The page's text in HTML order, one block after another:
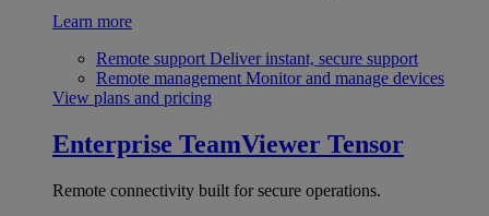
Learn more
Remote support Deliver instant, secure support
Remote management Monitor and manage devices
View plans and pricing
Enterprise TeamViewer Tensor
Remote connectivity built for secure operations.